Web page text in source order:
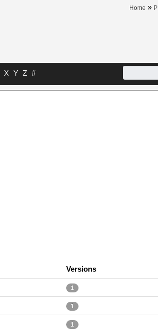
Home » P
X Y Z #
Versions
1
1
1